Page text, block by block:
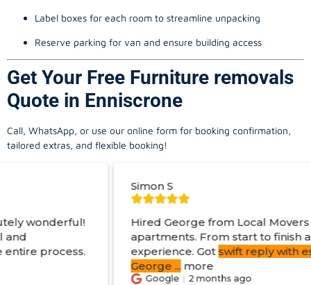
Label boxes for each room to streamline unpacking
Reserve parking for van and ensure building access
Get Your Free Furniture removals
Quote in Enniscrone
Call, WhatsApp, or use our online form for booking confirmation,
tailored extras, and flexible booking!
Hired George from Local Movers to help move
apartments. From start to finish a great
experience. Got
swift reply with estimated cost.
2 months ago